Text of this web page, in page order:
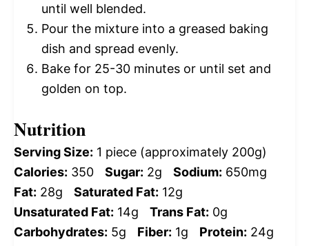
until well blended.
Pour the mixture into a greased baking
dish and spread evenly.
Bake for 25-30 minutes or until set and
golden on top.
Nutrition
Serving Size: 1 piece (approximately 200g)
Calories: 350 Sugar: 2g Sodium: 650mg
Fat: 28g Saturated Fat: 12g
Unsaturated Fat: 14g Trans Fat: 0g
Carbohydrates: 5g Fiber: 1g Protein: 24g